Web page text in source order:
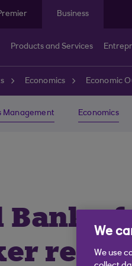
Business
Products and Services
Economics Economic
Management Economics
Bank We
We use